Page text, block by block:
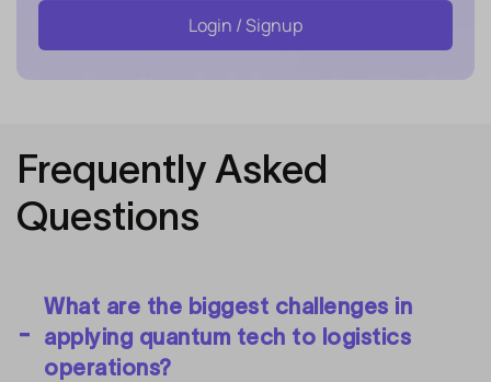
Login / Signup
Frequently Asked
Questions
What are the biggest challenges in
applying quantum tech to logistics
operations?